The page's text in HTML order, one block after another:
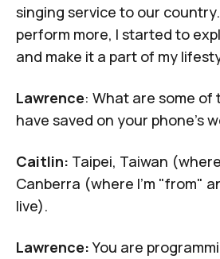
singing service to our
perform more, I started to
and make it a part of my
Lawrence: What are some of
have saved on your phone's
Caitlin: Taipei, Taiwan
Canberra (where I'm "from"
live).
Lawrence:You are